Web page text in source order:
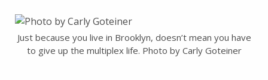
Just because you live in Brooklyn, doesn’t mean you have
to give up the multiplex life. Photo by Carly Goteiner